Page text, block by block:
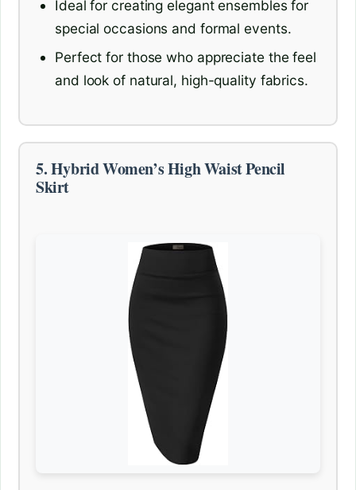
Ideal for creating elegant ensembles for
special occasions and formal events.
Perfect for those who appreciate the feel
and look of natural, high-quality fabrics.
5. Hybrid Women’s High Waist Pencil
Skirt